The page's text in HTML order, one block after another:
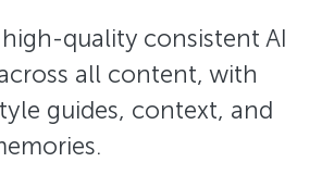
quality consistent AI
all content, with
guides, context, and